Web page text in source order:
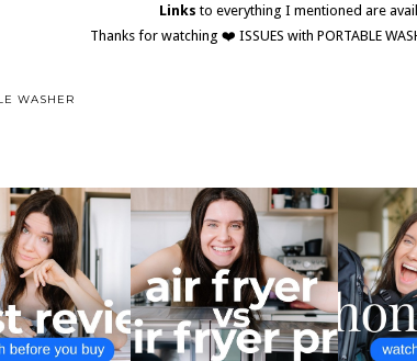
Links to everything I mentioned are
Thanks for watching ❤️ ISSUES with PORTABLE
WASHER
PANASONIC
VS $350 ...
BREVILLE SMART OVEN AIR
FRYER VS AI...
AER